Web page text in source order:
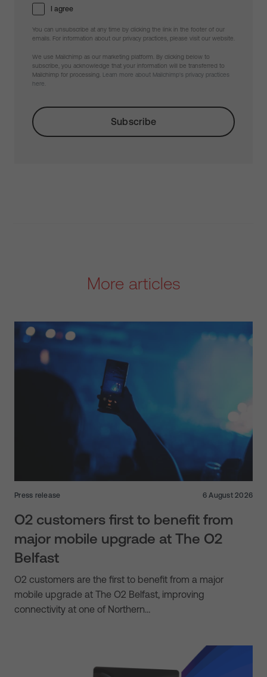
I agree
You can unsubscribe at any time by clicking the link in the footer of our
emails. For information about our privacy practices, please visit our website.
We use Mailchimp as our marketing platform. By clicking below to
subscribe, you acknowledge that your information will be transferred to
Mailchimp for processing.
Learn more about Mailchimp's privacy practices
here.
More articles
Press release 6 August 2026
O2 customers first to benefit from
major mobile upgrade at The O2
Belfast
O2 customers are the first to benefit from a major
mobile upgrade at The O2 Belfast, improving
connectivity at one of Northern…